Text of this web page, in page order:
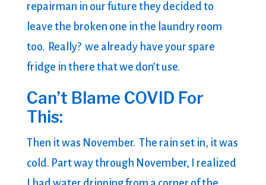
repairman in our future they decided to
leave the broken one in the laundry room
too. Really? we already have your spare
fridge in there that we don’t use.
Can’t Blame COVID For
This:
Then it was November. The rain set in, it was
cold. Part way through November, I realized